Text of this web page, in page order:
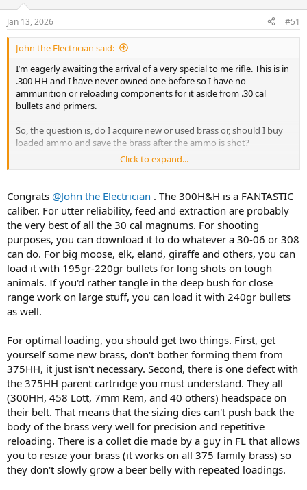
s
:
Jan 13, 2026 #51
John the Electrician said:
I’m eagerly awaiting the arrival of a very special to me rifle. This is in
.300 HH and I have never owned one before so I have no
ammunition or reloading components for it aside from .30 cal
bullets and primers.
So, the question is, do I acquire new or used brass or, should I buy
loaded ammo and save the brass after the ammo is shot?
Naturally there are tons of nuances to either option. What are the
Click to expand...
Congrats @John the Electrician . The 300H&H is a FANTASTIC
caliber. For utter reliability, feed and extraction are probably
the very best of all the 30 cal magnums. For shooting
purposes, you can download it to do whatever a 30-06 or 308
can do. For big moose, elk, eland, giraffe and others, you can
load it with 195gr-220gr bullets for long shots on tough
animals. If you'd rather tangle in the deep bush for close
range work on large stuff, you can load it with 240gr bullets
as well.
For optimal loading, you should get two things. First, get
yourself some new brass, don't bother forming them from
375HH, it just isn't necessary. Second, there is one defect with
the 375HH parent cartridge you must understand. They all
(300HH, 458 Lott, 7mm Rem, and 40 others) headspace on
their belt. That means that the sizing dies can't push back the
body of the brass very well for precision and repetitive
reloading. There is a collet die made by a guy in FL that allows
you to resize your brass (it works on all 375 family brass) so
they don't slowly grow a beer belly with repeated loadings.